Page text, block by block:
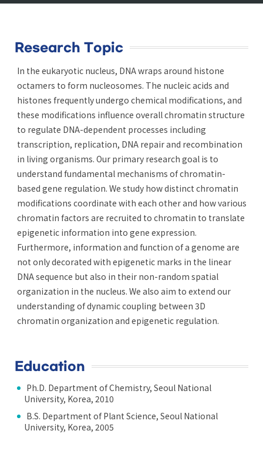
Research Topic
In the eukaryotic nucleus, DNA wraps around histone
octamers to form nucleosomes. The nucleic acids and
histones frequently undergo chemical modifications, and
these modifications influence overall chromatin structure
to regulate DNA-dependent processes including
transcription, replication, DNA repair and recombination
in living organisms. Our primary research goal is to
understand fundamental mechanisms of chromatin-
based gene regulation. We study how distinct chromatin
modifications coordinate with each other and how various
chromatin factors are recruited to chromatin to translate
epigenetic information into gene expression.
Furthermore, information and function of a genome are
not only decorated with epigenetic marks in the linear
DNA sequence but also in their non-random spatial
organization in the nucleus. We also aim to extend our
understanding of dynamic coupling between 3D
chromatin organization and epigenetic regulation.
Education
Ph.D. Department of Chemistry, Seoul National
University, Korea, 2010
B.S. Department of Plant Science, Seoul National
University, Korea, 2005